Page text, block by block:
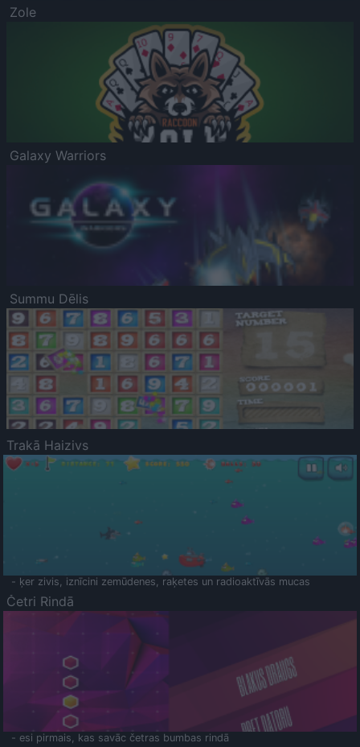
Zole
Galaxy Warriors
Summu Dēlis
Trakā Haizivs
- ķer zivis, iznīcini zemūdenes, raķetes un radioaktīvās mucas
Četri Rindā
- esi pirmais, kas savāc četras bumbas rindā